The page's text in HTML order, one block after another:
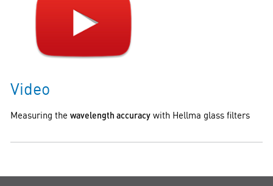
Video
Measuring thewavelength accuracy with Hellma glass filters